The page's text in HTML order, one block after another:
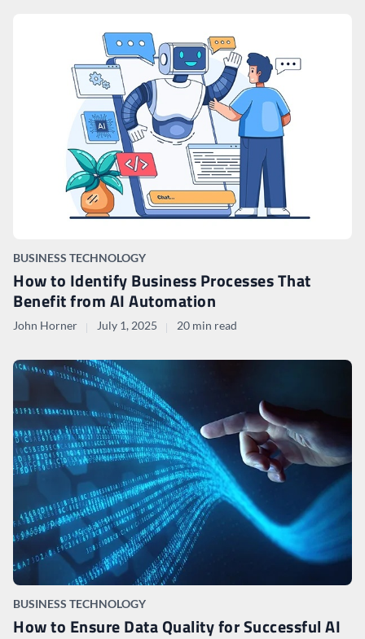
BUSINESS TECHNOLOGY
How to Identify Business Processes That
Benefit from AI Automation
John Horner July 1, 2025 20 min read
BUSINESS TECHNOLOGY
How to Ensure Data Quality for Successful AI